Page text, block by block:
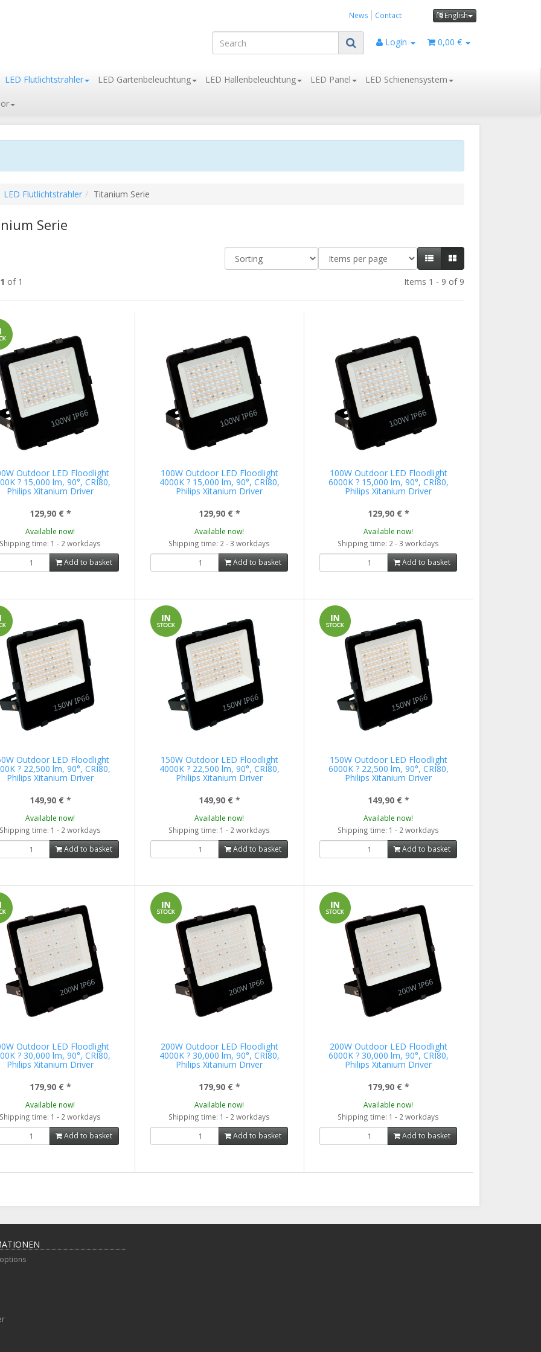
English
News Contact
Login 0,00 €
LED Flutlichtstrahler LED Gartenbeleuchtung LED Hallenbeleuchtung LED Panel LED Schienensystem
LED Flutlichtstrahler Titanium Serie
Serie
of 1 Items 1 - 9 of 9
Outdoor LED Floodlight
? 15,000 lm, 90°, CRI80,
Philips Xitanium Driver
129,90 € *
Available now!
Shipping time: 1 - 2 workdays
Add to basket
100W Outdoor LED Floodlight
4000K ? 15,000 lm, 90°, CRI80,
Philips Xitanium Driver
129,90 € *
Available now!
Shipping time: 2 - 3 workdays
Add to basket
100W Outdoor LED Floodlight
6000K ? 15,000 lm, 90°, CRI80,
Philips Xitanium Driver
129,90 € *
Available now!
Shipping time: 2 - 3 workdays
Add to basket
Outdoor LED Floodlight
? 22,500 lm, 90°, CRI80,
Philips Xitanium Driver
149,90 € *
Available now!
Shipping time: 1 - 2 workdays
Add to basket
150W Outdoor LED Floodlight
4000K ? 22,500 lm, 90°, CRI80,
Philips Xitanium Driver
149,90 € *
Available now!
Shipping time: 1 - 2 workdays
Add to basket
150W Outdoor LED Floodlight
6000K ? 22,500 lm, 90°, CRI80,
Philips Xitanium Driver
149,90 € *
Available now!
Shipping time: 1 - 2 workdays
Add to basket
Outdoor LED Floodlight
? 30,000 lm, 90°, CRI80,
Philips Xitanium Driver
179,90 € *
Available now!
Shipping time: 1 - 2 workdays
Add to basket
200W Outdoor LED Floodlight
4000K ? 30,000 lm, 90°, CRI80,
Philips Xitanium Driver
179,90 € *
Available now!
Shipping time: 1 - 2 workdays
Add to basket
200W Outdoor LED Floodlight
6000K ? 30,000 lm, 90°, CRI80,
Philips Xitanium Driver
179,90 € *
Available now!
Shipping time: 1 - 2 workdays
Add to basket